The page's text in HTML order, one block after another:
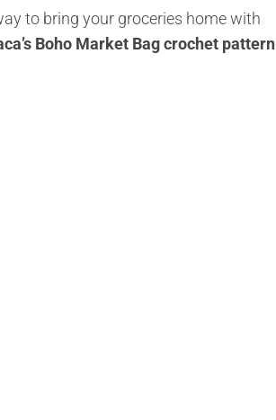
to bring your groceries home with
Boho Market Bag crochet pattern